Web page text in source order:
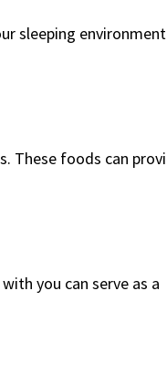
sleeping
These foods can
you can serve as a